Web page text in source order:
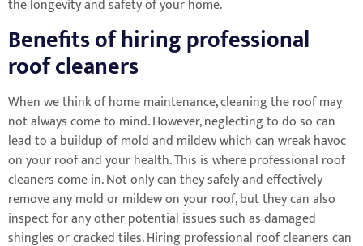
the longevity and safety of your home.
Benefits of hiring professional
roof cleaners
When we think of home maintenance, cleaning the roof may
not always come to mind. However, neglecting to do so can
lead to a buildup of mold and mildew which can wreak havoc
on your roof and your health. This is where professional roof
cleaners come in. Not only can they safely and effectively
remove any mold or mildew on your roof, but they can also
inspect for any other potential issues such as damaged
shingles or cracked tiles. Hiring professional roof cleaners can